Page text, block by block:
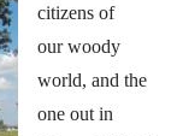
citizens of
our woody
world, and the
one out in